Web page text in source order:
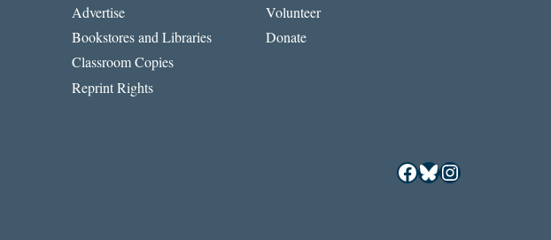
Advertise
Bookstores and Libraries
Classroom Copies
Reprint Rights
Volunteer
Donate
Facebook
Bluesky
Instagram